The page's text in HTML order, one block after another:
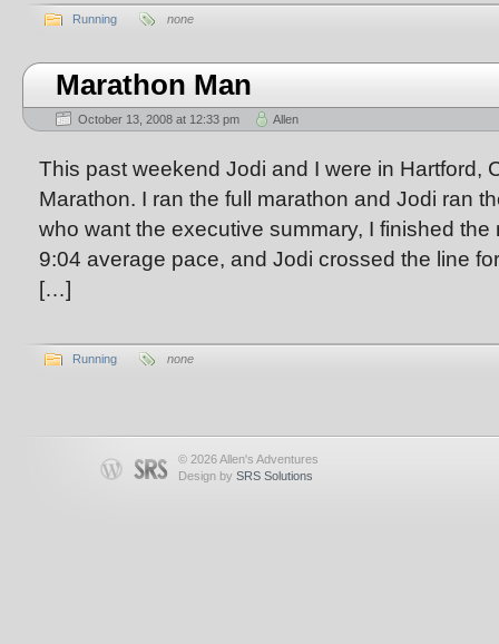
Running none
Marathon Man
October 13, 2008 at 12:33 pm Allen
This past weekend Jodi and I were in Hartford,
Marathon. I ran the full marathon and Jodi ran
who want the executive summary, I finished
9:04 average pace, and Jodi crossed the line
[…]
Running none
© 2026 Allen's Adventures
Design by SRS Solutions